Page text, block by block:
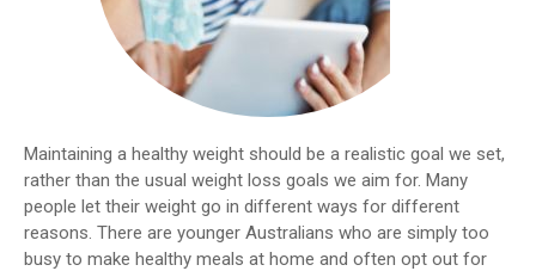
Maintaining a healthy weight should be a realistic goal we set,
rather than the usual weight loss goals we aim for. Many
people let their weight go in different ways for different
reasons. There are younger Australians who are simply too
busy to make healthy meals at home and often opt out for